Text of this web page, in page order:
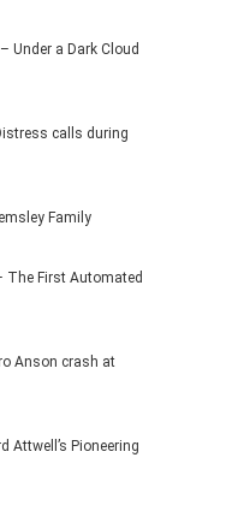
Under a Dark Cloud
calls during
Family
The First Automated
Anson crash at
Attwell’s Pioneering